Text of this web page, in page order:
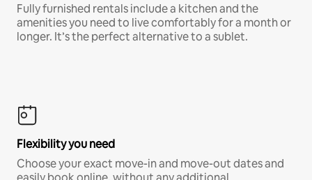
Fully furnished rentals include a kitchen and the
amenities you need to live comfortably for a month or
longer. It’s the perfect alternative to a sublet.
Flexibility you need
Choose your exact move-in and move-out dates and